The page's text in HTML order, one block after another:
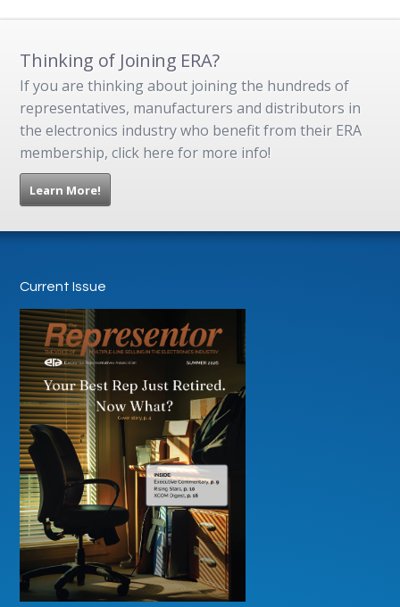
Thinking of Joining ERA?
If you are thinking about joining the hundreds of
representatives, manufacturers and distributors in
the electronics industry who benefit from their ERA
membership, click here for more info!
Learn More!
Current Issue